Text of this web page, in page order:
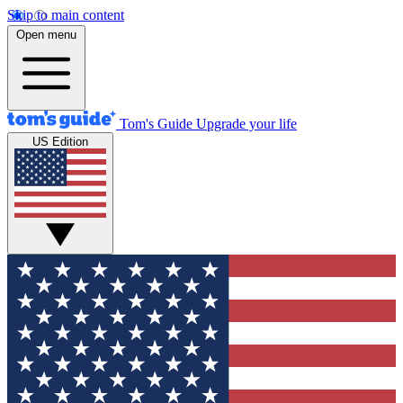
Skip to main content
Open menu
Tom's Guide Upgrade your life
US Edition